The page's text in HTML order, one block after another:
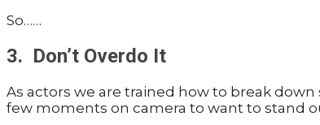
So……
3. Don’t Overdo It
As actors we are trained how to break
few moments on camera to want to stand